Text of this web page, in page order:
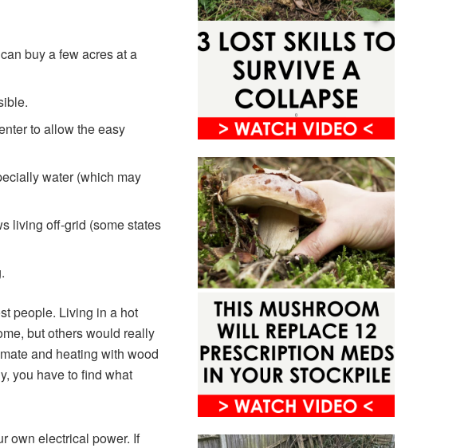
buy a few acres at a
to allow the easy
water (which may
living off-grid (some states
people. Living in a hot
but others would really
and heating with wood
you have to find what
own electrical power. If